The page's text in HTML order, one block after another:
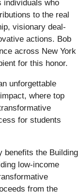
individuals who
to the real
visionary deal-
actions. Bob
across New York
for this honor.
unforgettable
where top
for students
benefits the Building
low-income
from the